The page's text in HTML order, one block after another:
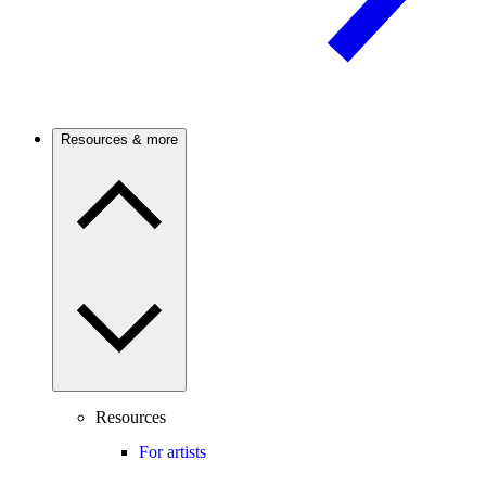
Resources & more
Resources
For artists